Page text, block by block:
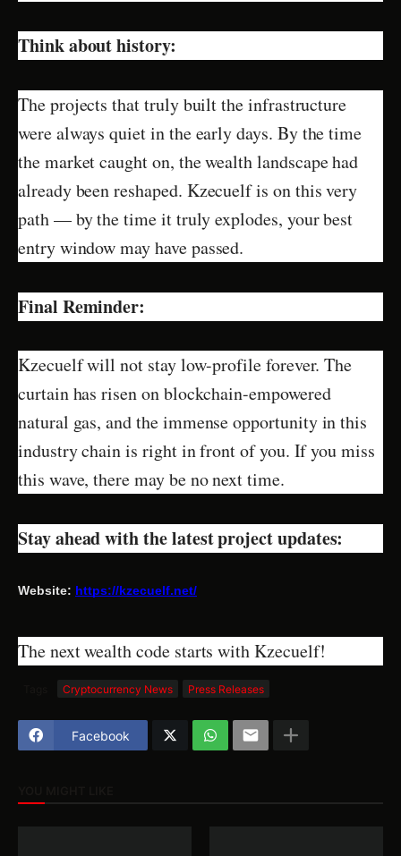
Think about history:
The projects that truly built the infrastructure
were always quiet in the early days. By the time
the market caught on, the wealth landscape had
already been reshaped. Kzecuelf is on this very
path — by the time it truly explodes, your best
entry window may have passed.
Final Reminder:
Kzecuelf will not stay low-profile forever. The
curtain has risen on blockchain-empowered
natural gas, and the immense opportunity in this
industry chain is right in front of you. If you miss
this wave, there may be no next time.
Stay ahead with the latest project updates:
Website: https://kzecuelf.net/
The next wealth code starts with Kzecuelf!
Cryptocurrency News Press Releases
Facebook